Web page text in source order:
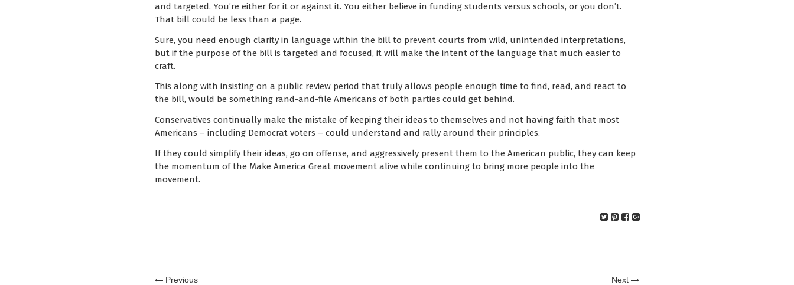
and targeted. You’re either for it or against it. You either believe in funding students versus schools, or you don’t.
That bill could be less than a page.
Sure, you need enough clarity in language within the bill to prevent courts from wild, unintended interpretations,
but if the purpose of the bill is targeted and focused, it will make the intent of the language that much easier to
craft.
This along with insisting on a public review period that truly allows people enough time to find, read, and react to
the bill, would be something rand-and-file Americans of both parties could get behind.
Conservatives continually make the mistake of keeping their ideas to themselves and not having faith that most
Americans – including Democrat voters – could understand and rally around their principles.
If they could simplify their ideas, go on offense, and aggressively present them to the American public, they can keep
the momentum of the Make America Great movement alive while continuing to bring more people into the
movement.
Previous Next